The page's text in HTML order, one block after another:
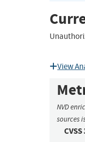
View
NVD
sources